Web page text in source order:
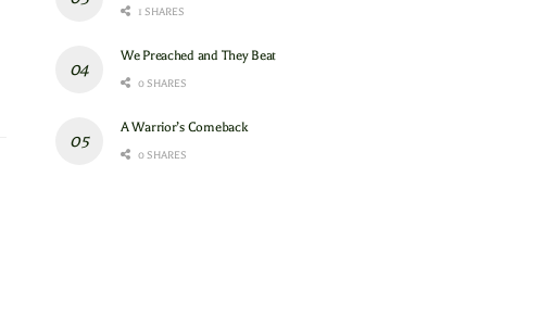
1 SHARES
We Preached and They Beat
0 SHARES
A Warrior’s Comeback
0 SHARES